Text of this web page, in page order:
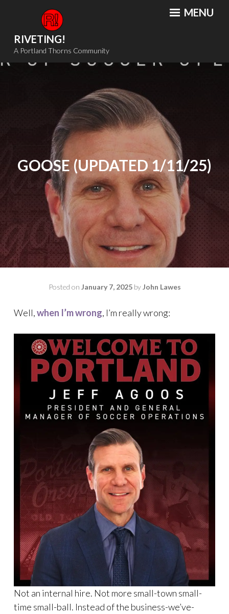
content
RIVETING!
A Portland Thorns Community
MENU
GOOSE (UPDATED 1/11/25)
Posted on January 7, 2025byJohn Lawes
Well,when I’m wrong, I’m really wrong:
Not an internal hire. Not more small-town small-
time small-ball. Instead of the business-we’ve-